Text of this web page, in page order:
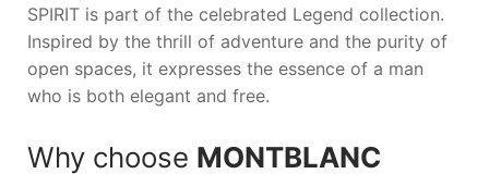
SPIRITis part of the celebrated Legend collection.
Inspired by the thrill of adventure and the purity of
open spaces, it expresses the essence of a man
who is both elegant and free.
Why choose MONTBLANC